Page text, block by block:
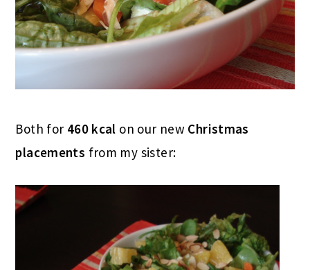
Both for 460 kcal on our new Christmas
placements from my sister: